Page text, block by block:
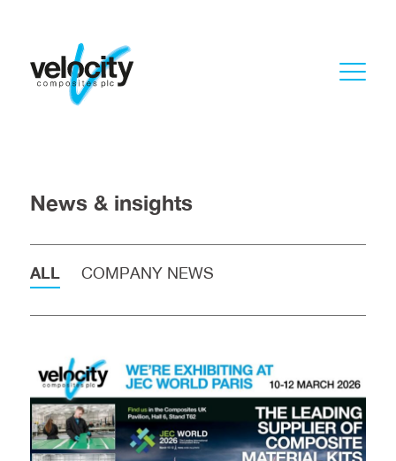
News & insights
ALL COMPANY NEWS